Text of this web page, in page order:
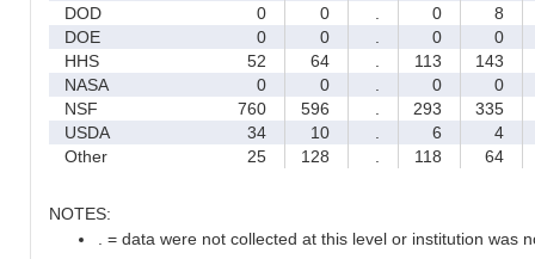
DOD
0 0 0
8
DOE
0 0 0
0
HHS
52 64 113 143
NASA
0 0 0
0
NSF
760 596 293 335
USDA
34 10 6
4
Other
25 128 118 64
NOTES:
. = data were not collected at this level or institution was